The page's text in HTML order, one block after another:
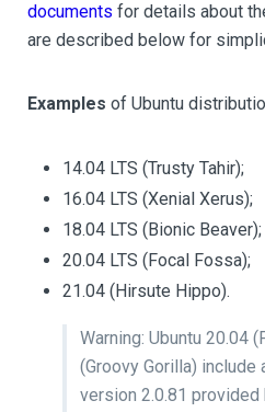
documents for details about
are described below for
Examples of Ubuntu
14.04 LTS (Trusty Tahir);
16.04 LTS (Xenial Xerus);
18.04 LTS (Bionic Beaver);
20.04 LTS (Focal Fossa);
21.04 (Hirsute Hippo).
Warning: Ubuntu 20.04
(Groovy Gorilla)
version 2.0.81 provided